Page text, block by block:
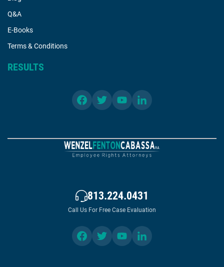
Q&A
E-Books
Terms & Conditions
RESULTS
813.224.0431
Call Us For Free Case Evaluation